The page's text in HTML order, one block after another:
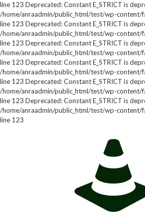
line 123 Deprecated: Constant E_STRICT is
/home/anraadmin/public_html/test/wp-content/
line 123 Deprecated: Constant E_STRICT is
/home/anraadmin/public_html/test/wp-content/
line 123 Deprecated: Constant E_STRICT is
/home/anraadmin/public_html/test/wp-content/
line 123 Deprecated: Constant E_STRICT is
/home/anraadmin/public_html/test/wp-content/
line 123 Deprecated: Constant E_STRICT is
/home/anraadmin/public_html/test/wp-content/
line 123 Deprecated: Constant E_STRICT is
/home/anraadmin/public_html/test/wp-content/
line 123